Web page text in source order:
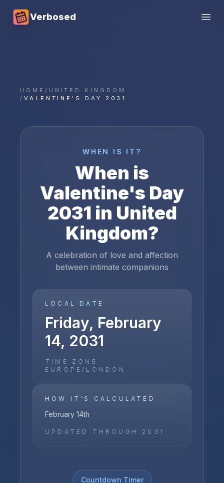
Verbosed
HOME / UNITED KINGDOM
/ VALENTINE'S DAY 2031
WHEN IS IT?
When is
Valentine's Day
2031 in United
Kingdom?
A celebration of love and affection
between intimate companions
LOCAL DATE
Friday, February
14, 2031
TIME ZONE ·
EUROPE/LONDON
HOW IT'S CALCULATED
February 14th
UPDATED THROUGH 2031
Countdown Timer